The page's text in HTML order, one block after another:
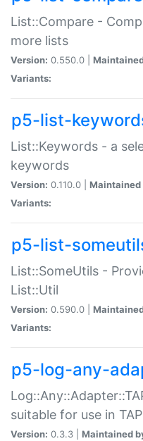
List::Compare -
more lists
Version: 0.550.0 |
Variants:
p5-list-
List::Keywords - a
keywords
Version: 0.110.0 | Maintained
Variants:
p5-list-
List::SomeUtils -
List::Util
Version: 0.590.0 |
Variants:
p5-log-any-
suitable for use in
Version: 0.3.3 | Maintained